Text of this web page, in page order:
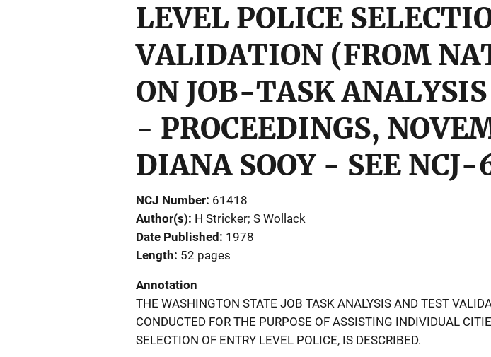
LEVEL POLICE
VALIDATION (FROM
ON JOB-TASK
- PROCEEDINGS,
DIANA SOOY - SEE NCJ-
NCJ Number 61418
Author(s) H Stricker; S Wollack
Date Published
1978
Length 52 pages
Annotation
THE WASHINGTON STATE JOB TASK ANALYSIS AND TEST
CONDUCTED FOR THE PURPOSE OF ASSISTING INDIVIDUAL
SELECTION OF ENTRY LEVEL POLICE, IS DESCRIBED.